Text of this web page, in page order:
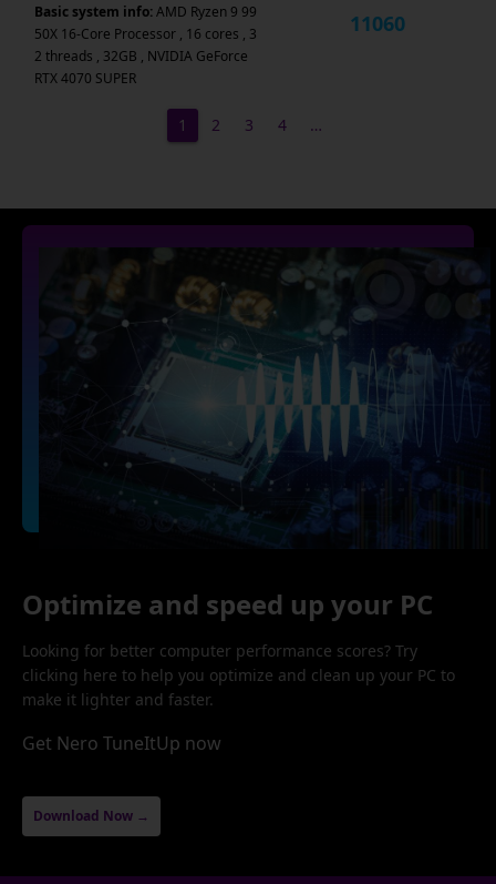
Basic system info:AMD Ryzen 9 99
50X 16-Core Processor , 16 cores , 3
2 threads , 32GB , NVIDIA GeForce
RTX 4070 SUPER
11060
1 2 3 4 …
Optimize and speed up your PC
Looking for better computer performance scores? Try
clicking here to help you optimize and clean up your PC to
make it lighter and faster.
Get Nero TuneItUp now
Download Now →